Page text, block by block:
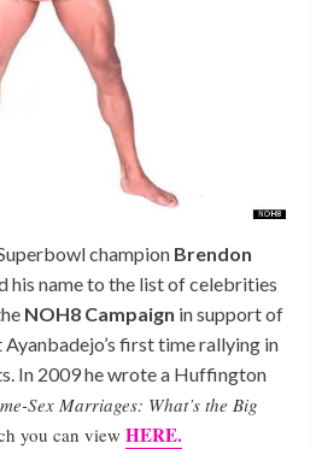
champion Brendon
his name to the list of celebrities
NOH8 Campaign in support of
Ayanbadejo’s first time rallying in
In 2009 he wrote a Huffington
Sex Marriages: What’s the Big
you can view HERE.